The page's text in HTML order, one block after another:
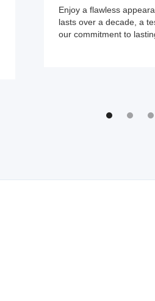
Enjoy a flawless
lasts over a decade, a
our commitment to